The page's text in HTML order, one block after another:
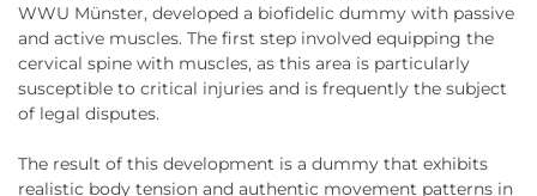
WWU Münster, developed a biofidelic dummy with passive
and active muscles. The first step involved equipping the
cervical spine with muscles, as this area is particularly
susceptible to critical injuries and is frequently the subject
of legal disputes.
The result of this development is a dummy that exhibits
realistic body tension and authentic movement patterns in